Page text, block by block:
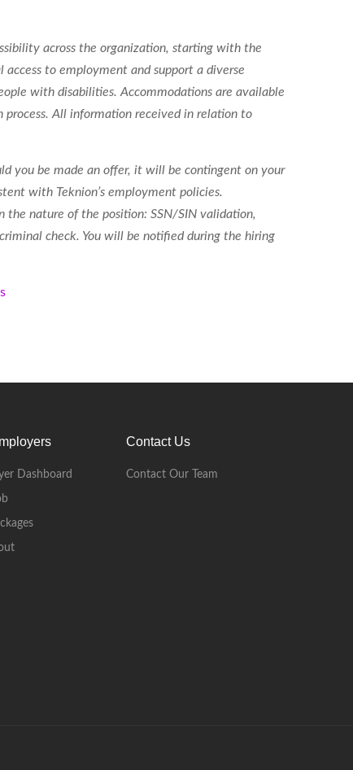
across the organization, starting with the
access to employment and support a diverse
with disabilities. Accommodations are available
All information received in relation to
you be made an offer, it will be contingent on your
with Teknion’s employment policies.
the nature of the position: SSN/SIN validation,
check. You will be notified during the hiring
Dashboard
Contact Us
Contact Our Team